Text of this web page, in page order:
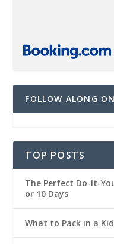
FOLLOW ALONG
TOP POSTS
The Perfect Do-It-
or 10 Days
What to Pack in a